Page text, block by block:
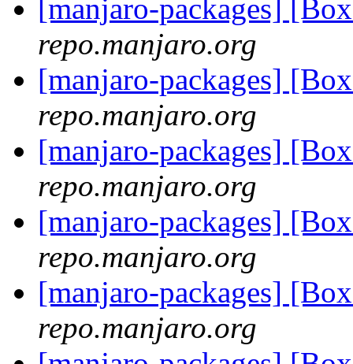
[manjaro-packages]
repo.manjaro.org
[manjaro-packages]
repo.manjaro.org
[manjaro-packages]
repo.manjaro.org
[manjaro-packages]
repo.manjaro.org
[manjaro-packages]
repo.manjaro.org